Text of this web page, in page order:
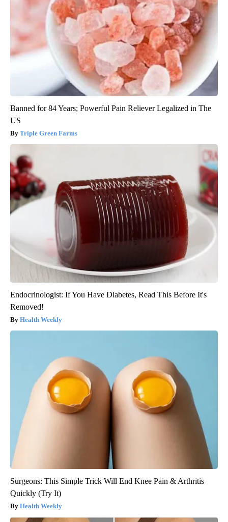
Banned for 84 Years; Powerful Pain Reliever Legalized in The
US
Triple Green Farms
Endocrinologist: If You Have Diabetes, Read This Before It's
Removed!
Health Weekly
Surgeons: This Simple Trick Will End Knee Pain & Arthritis
Quickly (Try It)
Health Weekly